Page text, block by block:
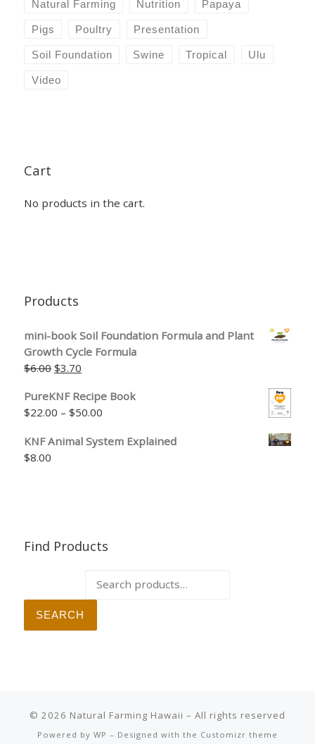
Natural Farming Nutrition Papaya
Pigs Poultry Presentation
Soil Foundation Swine Tropical Ulu
Video
Cart
No products in the cart.
Products
mini-book Soil Foundation Formula and Plant
Growth Cycle Formula
$6.00 Original price was: $6.00.
$3.70
PureKNF Recipe Book
$22.00 – $50.00 Price range: $22.00 through $50.00
KNF Animal System Explained
$8.00
Find Products
SEARCH
© 2026 Natural Farming Hawaii – All rights reserved
Powered by WP – Designed with the Customizr theme